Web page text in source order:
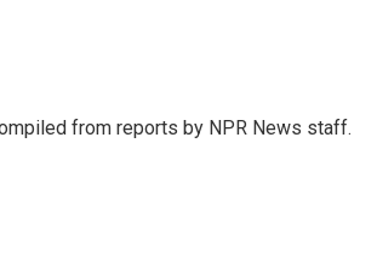
from reports by NPR News staff.